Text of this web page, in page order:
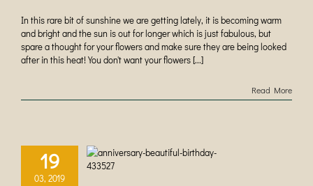
In this rare bit of sunshine we are getting lately, it is becoming warm
and bright and the sun is out for longer which is just fabulous, but
spare a thought for your flowers and make sure they are being looked
after in this heat! You don't want your flowers [...]
Read More
19
03, 2019
Birthday
this summer